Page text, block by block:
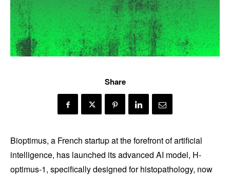
Share
Bioptimus, a French startup at the forefront of artificial
intelligence, has launched its advanced AI model, H-
optimus-1, specifically designed for histopathology, now